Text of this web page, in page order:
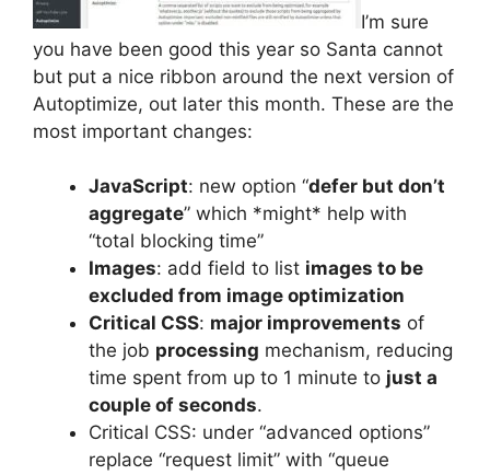
I’m sure
you have been good this year so Santa cannot
but put a nice ribbon around the next version of
Autoptimize, out later this month. These are the
most important changes:
JavaScript: new option “defer but don’t
aggregate” which *might* help with
“total blocking time”
Images: add field to list images to be
excluded from image optimization
Critical CSS: major improvements of
the job processing mechanism, reducing
time spent from up to 1 minute to just a
couple of seconds.
Critical CSS: under “advanced options”
replace “request limit” with “queue